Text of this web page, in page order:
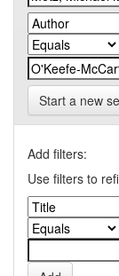
Start a new
Add filters:
Use filters to